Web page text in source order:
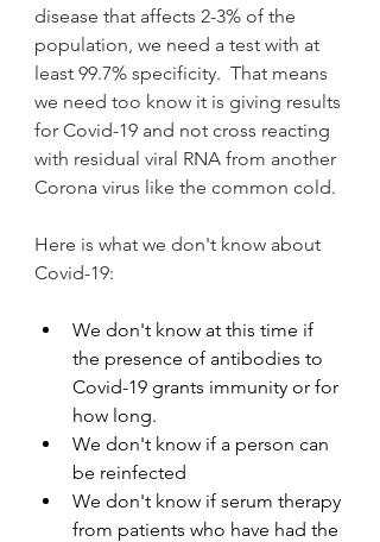
disease that affects 2-3% of the
population, we need a test with at
least 99.7% specificity.  That means
we need too know it is giving results
for Covid-19 and not cross reacting
with residual viral RNA from another
Corona virus like the common cold.
Here is what we don't know about
Covid-19:
We don't know at this time if
the presence of antibodies to
Covid-19 grants immunity or for
how long.
We don't know if a person can
be reinfected
We don't know if serum therapy
from patients who have had the